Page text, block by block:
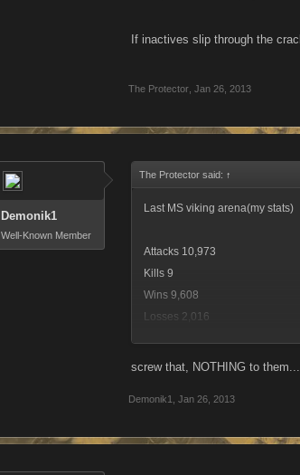
If inactives slip through the
The Protector Jan 26, 2013
Demonik1
Well-Known Member
The Protector said: ↑
Last MS viking arena(my stats)
Attacks 10,973
Kills 9
Wins 9,608
Losses 2,016
Status: Dead
screw that, NOTHING to
Demonik1 Jan 26, 2013